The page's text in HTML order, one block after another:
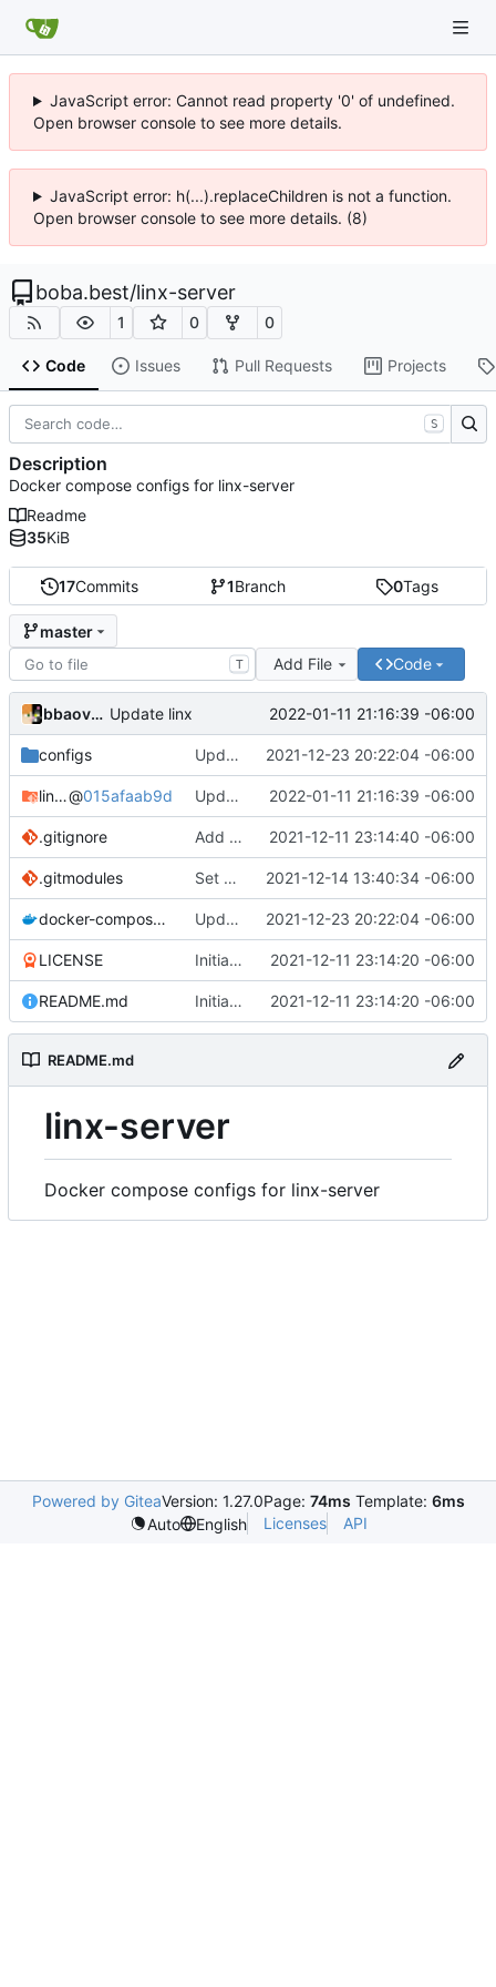
JavaScript error: Cannot read property '0' of undefined.
Open browser console to see more details.
JavaScript error: h(...).replaceChildren is not a function.
Open browser console to see more details. (8)
boba.best/linx-server
1 0 0
Code Issues Pull Requests Projects
17Commits 1Branch 0Tags
master
T Add File Code
bbaovanc Update linx 2022-01-11 21:16:39 -06:00
configs Update linx-server (file locking) 2021-12-23 20:22:04 -06:00
linx-server@015afaab9d Update linx 2022-01-11 21:16:39 -06:00
.gitignore Add files 2021-12-11 23:14:40 -06:00
.gitmodules Set default expiry to 1 day 2021-12-14 13:40:34 -06:00
docker-compose.yml Update linx-server (file locking) 2021-12-23 20:22:04 -06:00
LICENSE Initial commit 2021-12-11 23:14:20 -06:00
README.md Initial commit 2021-12-11 23:14:20 -06:00
README.md
linx-server
Docker compose configs for linx-server
S
Description
Docker compose configs for linx-server
Readme
35KiB
Powered by GiteaVersion: 1.27.0Page: 74ms Template: 6ms
Auto
English Licenses API